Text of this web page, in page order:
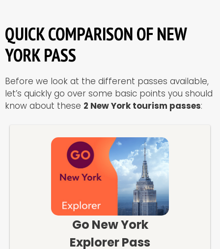
QUICK COMPARISON OF NEW
YORK PASS
Before we look at the different passes available,
let’s quickly go over some basic points you should
know about these 2 New York tourism passes:
Go New York
Explorer Pass